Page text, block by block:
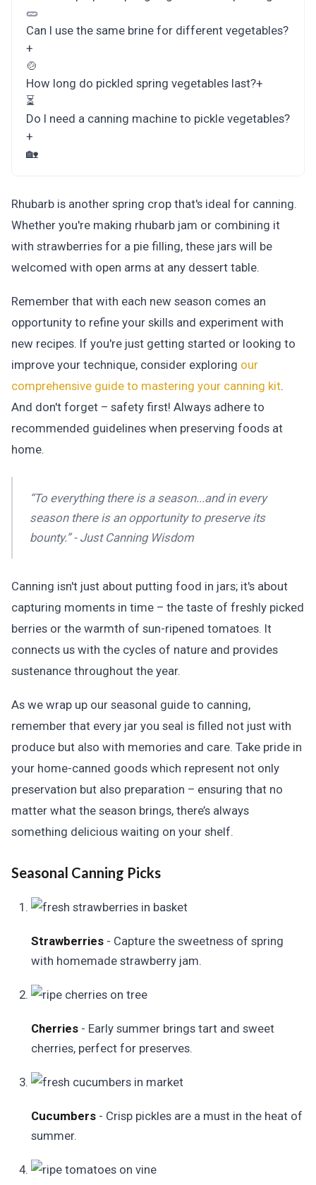
🥒
Can I use the same brine for different vegetables?
+
🍲
How long do pickled spring vegetables last?+
⏳
Do I need a canning machine to pickle vegetables?
+
🏡
Rhubarb is another spring crop that's ideal for canning.
Whether you're making rhubarb jam or combining it
with strawberries for a pie filling, these jars will be
welcomed with open arms at any dessert table.
Remember that with each new season comes an
opportunity to refine your skills and experiment with
new recipes. If you're just getting started or looking to
improve your technique, consider exploring our
comprehensive guide to mastering your canning kit.
And don't forget – safety first! Always adhere to
recommended guidelines when preserving foods at
home.
“To everything there is a season...and in every
season there is an opportunity to preserve its
bounty.” - Just Canning Wisdom
Canning isn't just about putting food in jars; it's about
capturing moments in time – the taste of freshly picked
berries or the warmth of sun-ripened tomatoes. It
connects us with the cycles of nature and provides
sustenance throughout the year.
As we wrap up our seasonal guide to canning,
remember that every jar you seal is filled not just with
produce but also with memories and care. Take pride in
your home-canned goods which represent not only
preservation but also preparation – ensuring that no
matter what the season brings, there’s always
something delicious waiting on your shelf.
Seasonal Canning Picks
Strawberries - Capture the sweetness of spring
with homemade strawberry jam.
Cherries - Early summer brings tart and sweet
cherries, perfect for preserves.
Cucumbers - Crisp pickles are a must in the heat of
summer.